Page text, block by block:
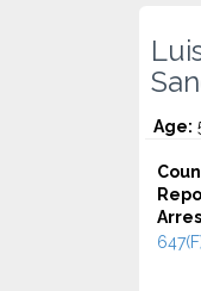
Age: